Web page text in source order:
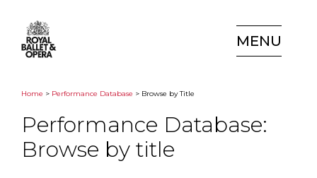
MENU
Home > Performance Database > Browse by Title
Performance Database:
Browse by title